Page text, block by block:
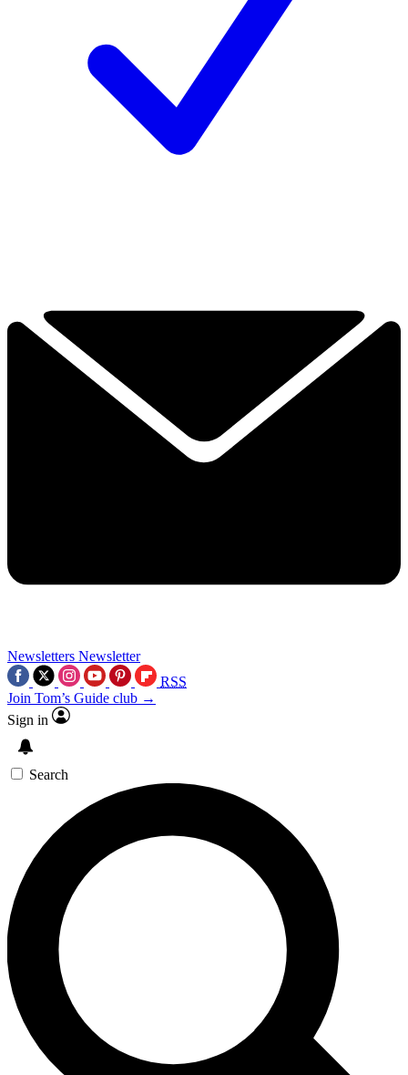
Newsletters Newsletter
RSS
Join Tom’s Guide club →
Sign in
Search